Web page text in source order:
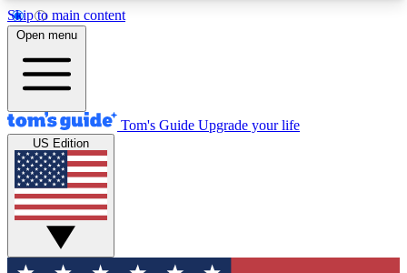
Skip to main content
12
MEMBER FEATURES
Exclusive Newsletters
Tech news direct to your inbox
GET CLUB ACCESS QUICK
For the fastest way to join Tom's Guide Club enter
Open menu
Tom's Guide Upgrade your life
US Edition